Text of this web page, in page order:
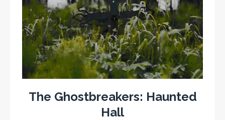
The Ghostbreakers: Haunted
Hall